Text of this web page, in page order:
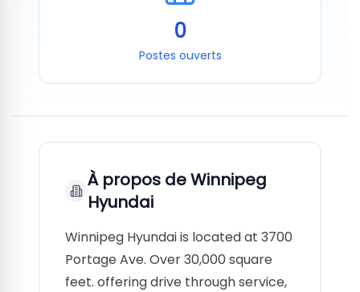
0
Postes ouverts
À propos deWinnipeg
Hyundai
Winnipeg Hyundai is located at 3700
Portage Ave. Over 30,000 square
feet. offering drive through service,